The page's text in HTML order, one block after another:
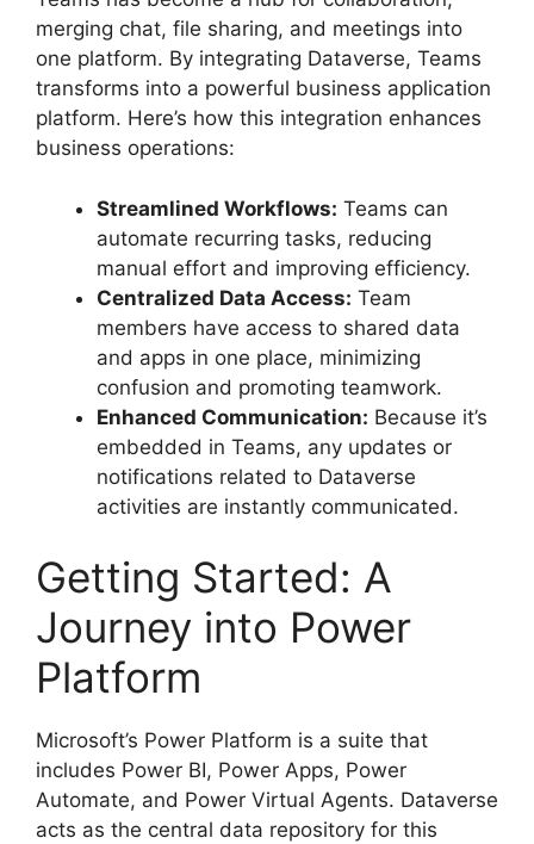
merging chat, file sharing, and meetings into
one platform. By integrating Dataverse, Teams
transforms into a powerful business application
platform. Here’s how this integration enhances
business operations:
Streamlined Workflows: Teams can
automate recurring tasks, reducing
manual effort and improving efficiency.
Centralized Data Access: Team
members have access to shared data
and apps in one place, minimizing
confusion and promoting teamwork.
Enhanced Communication: Because it’s
embedded in Teams, any updates or
notifications related to Dataverse
activities are instantly communicated.
Getting Started: A
Journey into Power
Platform
Microsoft’s Power Platform is a suite that
includes Power BI, Power Apps, Power
Automate, and Power Virtual Agents. Dataverse
acts as the central data repository for this